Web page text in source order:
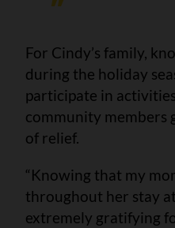
For Cindy’s family,
during the holiday
participate in
community members
of relief.
“Knowing that my
throughout her stay
extremely gratifying